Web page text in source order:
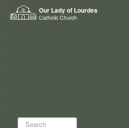
Our Lady of Lourdes
Catholic Church
Home
Who we are
Search...